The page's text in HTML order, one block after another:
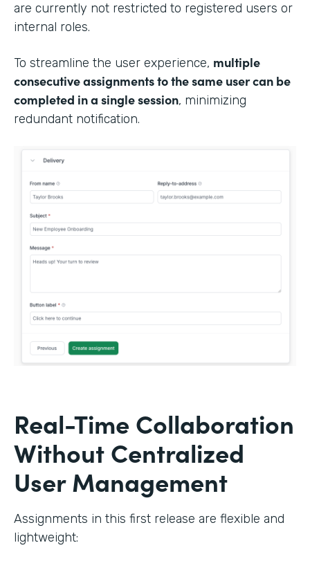
are currently not restricted to registered users or
internal roles.
To streamline the user experience, multiple
consecutive assignments to the same user can be
completed in a single session, minimizing
redundant notification.
Real-Time Collaboration
Without Centralized
User Management
Assignments in this first release are flexible and
lightweight: